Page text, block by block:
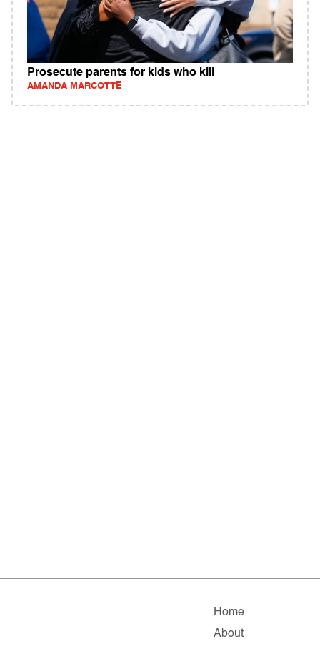
Prosecute parents for kids who kill
AMANDA MARCOTTE
Home
About